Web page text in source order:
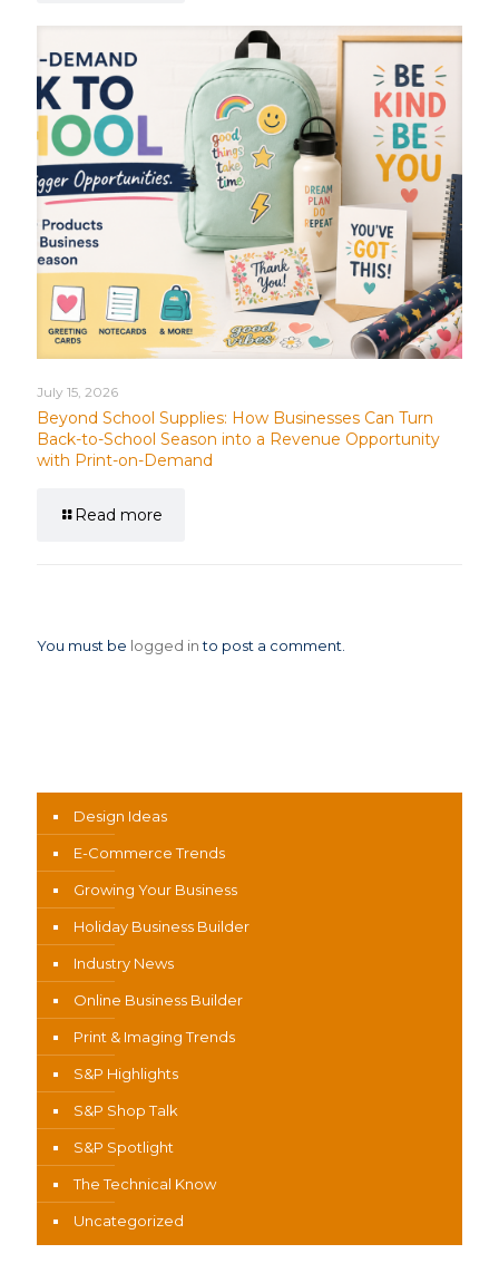
July 15, 2026
Beyond School Supplies: How Businesses Can Turn
Back-to-School Season into a Revenue Opportunity
with Print-on-Demand
Read more
You must be logged into post a comment.
Design Ideas
E-Commerce Trends
Growing Your Business
Holiday Business Builder
Industry News
Online Business Builder
Print & Imaging Trends
S&P Highlights
S&P Shop Talk
S&P Spotlight
The Technical Know
Uncategorized